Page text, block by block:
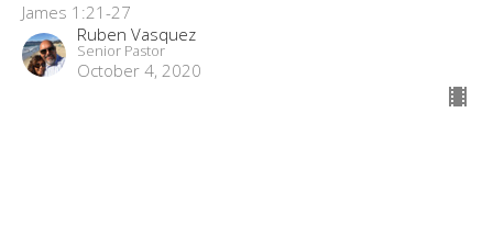
James 1:21-27
Ruben Vasquez
Senior Pastor
October 4, 2020